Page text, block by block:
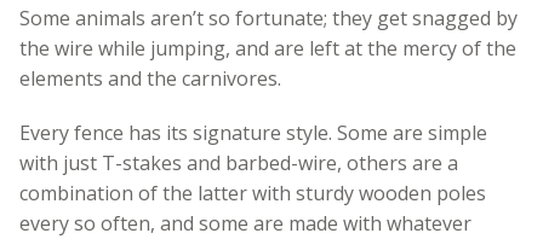
Some animals aren’t so fortunate; they get snagged by
the wire while jumping, and are left at the mercy of the
elements and the carnivores.
Every fence has its signature style. Some are simple
with just T-stakes and barbed-wire, others are a
combination of the latter with sturdy wooden poles
every so often, and some are made with whatever